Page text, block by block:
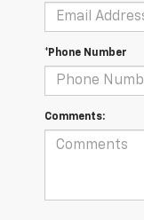
*Phone Number
Comments: